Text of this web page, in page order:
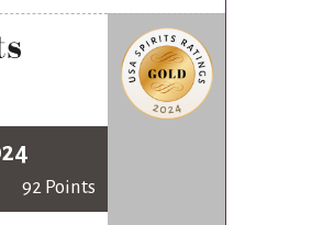
92 Points